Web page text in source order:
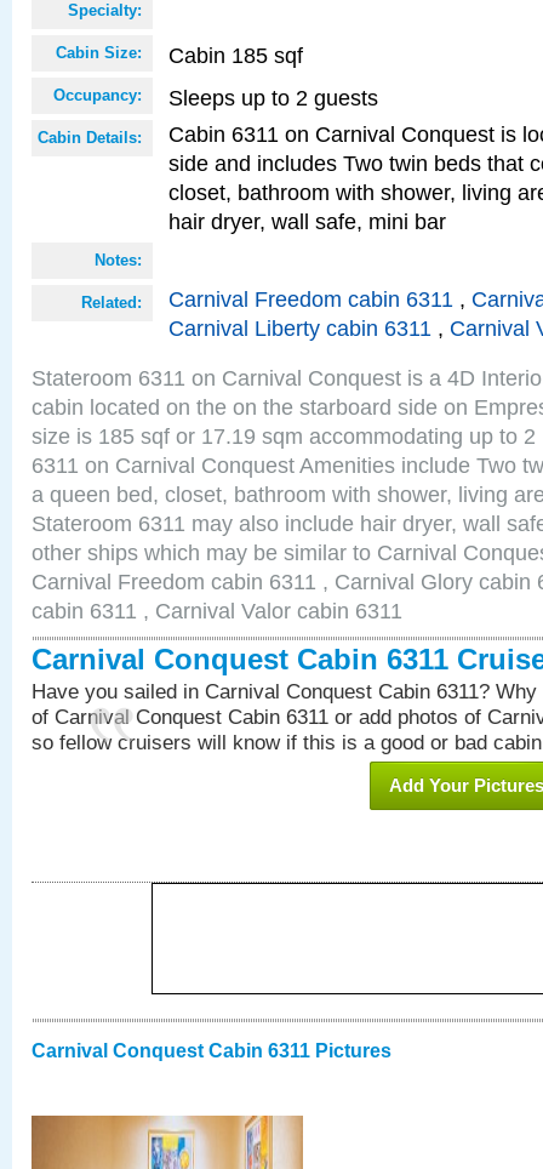
Specialty:
Cabin Size: Cabin 185 sqf
Occupancy: Sleeps up to 2 guests
Cabin Details:
Cabin 6311 on Carnival Conquest is
side and includes Two twin beds that
closet, bathroom with shower, living
hair dryer, wall safe, mini bar
Notes:
Related: Carnival Freedom cabin 6311 ,
Carnival Liberty cabin 6311 , Carnival
Stateroom 6311 on Carnival Conquest is a 4D
cabin located on the on the starboard side on
size is 185 sqf or 17.19 sqm accommodating up to
6311 on Carnival Conquest Amenities include Two
a queen bed, closet, bathroom with shower, living
Stateroom 6311 may also include hair dryer, wall
other ships which may be similar to Carnival
Carnival Freedom cabin 6311 , Carnival Glory cabin
cabin 6311 , Carnival Valor cabin 6311
Carnival Conquest Cabin 6311
Have you sailed in Carnival Conquest Cabin 6311?
of Carnival Conquest Cabin 6311 or add photos of
so fellow cruisers will know if this is a good or bad
Add Your Pictures
Carnival Conquest Cabin 6311 Pictures